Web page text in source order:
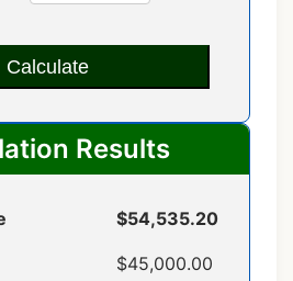
Calculate
Results
$54,535.20
$45,000.00